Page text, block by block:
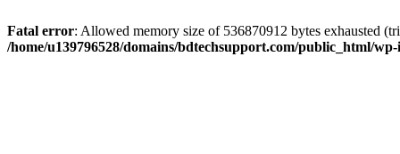
Fatal error: Allowed memory size of 536870912 bytes exhausted
/home/u139796528/domains/bdtechsupport.com/public_html/